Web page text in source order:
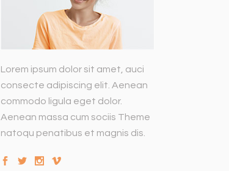
Lorem ipsum dolor sit amet, auci
consecte adipiscing elit. Aenean
commodo ligula eget dolor.
Aenean massa cum sociis Theme
natoqu penatibus et magnis dis.